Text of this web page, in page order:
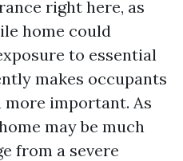
right here, as
home could
to essential
makes occupants
important. As
may be much
from a severe